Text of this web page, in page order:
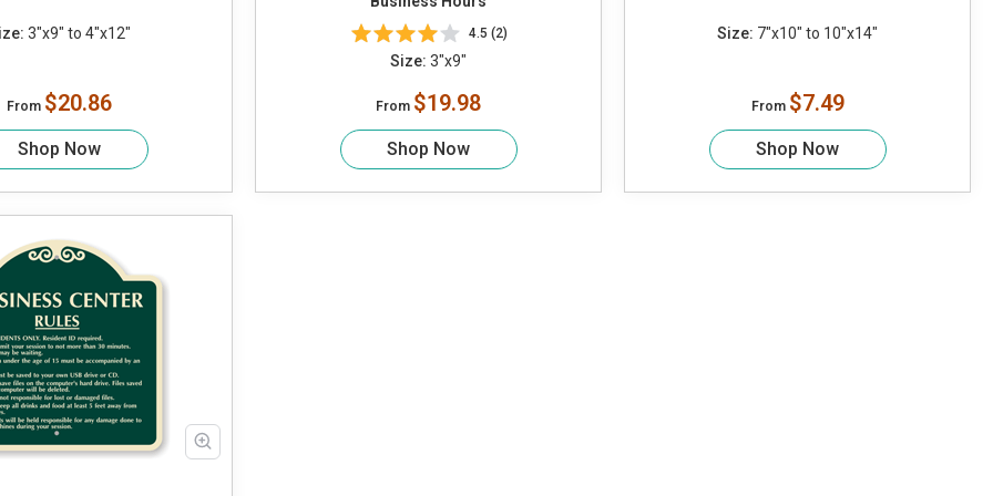
3"x9" to 4"x12"
From $20.86
Shop Now
4.5 (2)
Size: 3"x9"
From $19.98
Shop Now
Size: 7"x10" to 10"x14"
From $7.49
Shop Now